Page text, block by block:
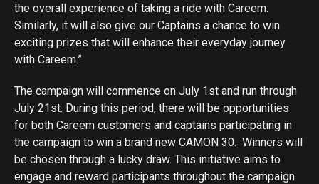
the overall experience of taking a ride with Careem.
Similarly, it will also give our Captains a chance to win
exciting prizes that will enhance their everyday journey
with Careem.”
The campaign will commence on July 1st and run through
July 21st. During this period, there will be opportunities
for both Careem customers and captains participating in
the campaign to win a brand new CAMON 30. Winners will
be chosen through a lucky draw. This initiative aims to
engage and reward participants throughout the campaign